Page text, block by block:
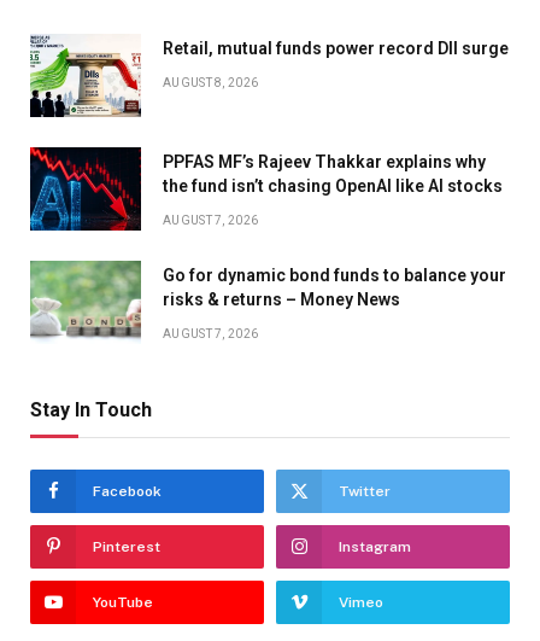
Retail, mutual funds power record DII surge
AUGUST 8, 2026
PPFAS MF’s Rajeev Thakkar explains why
the fund isn’t chasing OpenAI like AI stocks
AUGUST 7, 2026
Go for dynamic bond funds to balance your
risks & returns – Money News
AUGUST 7, 2026
Stay In Touch
Facebook Twitter
Pinterest Instagram
YouTube Vimeo